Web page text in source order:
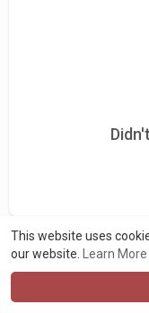
This website uses
our website.
Learn More